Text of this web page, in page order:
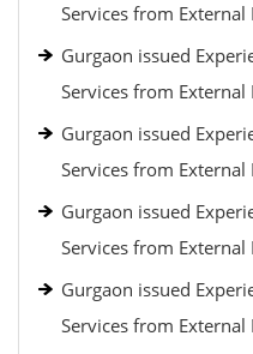
Services from
Gurgaon issued
Services from
Gurgaon issued
Services from
Gurgaon issued
Services from
Gurgaon issued
Services from